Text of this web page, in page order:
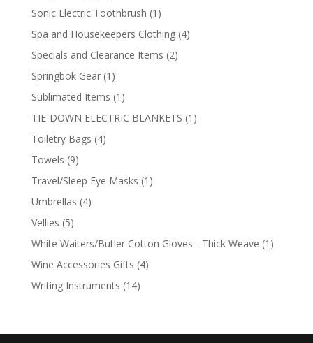
products
Sonic Electric Toothbrush 1 1
product
Spa and Housekeepers Clothing 44
Specials and Clearance Items 22
Springbok Gear 1 1
product
Sublimated Items 1 1
product
TIE-DOWN ELECTRIC BLANKETS 1 1
Toiletry Bags 44
Towels 99
products
Travel/Sleep Eye Masks 1 1
Umbrellas 44
Vellies 55
products
White Waiters/Butler Cotton Gloves - Thick Weave 1 1
Wine Accessories Gifts 44
Writing Instruments 1414